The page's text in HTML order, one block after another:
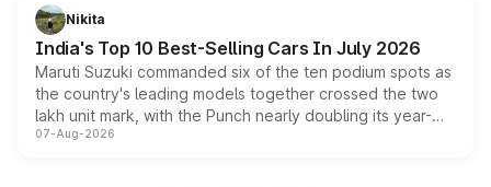
in hybrid powertrain options, positioning it above the
existing Hector in the brand's India lineup.
Nikita
India's Top 10 Best-Selling Cars In July 2026
Maruti Suzuki commanded six of the ten podium spots as
the country's leading models together crossed the two
lakh unit mark, with the Punch nearly doubling its year-
on-year volumes to stand out as the fastest-growing
07-Aug-2026